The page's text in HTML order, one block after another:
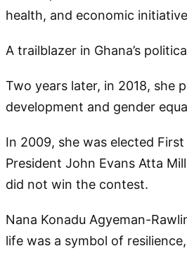
health, and economic
A trailblazer in Ghana’s
Two years later, in 2018, she
development and gender
In 2009, she was elected
President John Evans Atta
did not win the contest.
Nana Konadu Agyeman-
life was a symbol of